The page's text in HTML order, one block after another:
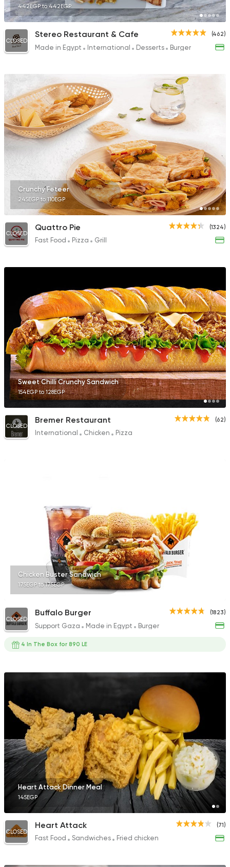
442EGP to 442EGP
(462)
CLOSED
Stereo Restaurant & Cafe
Made in Egypt International Desserts Burger
Crunchy Feteer
245EGP to 110EGP
(1324)
CLOSED
Quattro Pie
Fast Food Pizza Grill
Sweet Chilli Crunchy Sandwich
154EGP to 128EGP
(62)
CLOSED
Bremer Restaurant
International Chicken Pizza
Chicken Buster Sandwich
175EGP to 175EGP
(1823)
CLOSED
Buffalo Burger
Support Gaza Made in Egypt Burger
4 In The Box for 890 LE
Heart Attack Dinner Meal
145EGP
(71)
CLOSED
Heart Attack
Fast Food Sandwiches Fried chicken